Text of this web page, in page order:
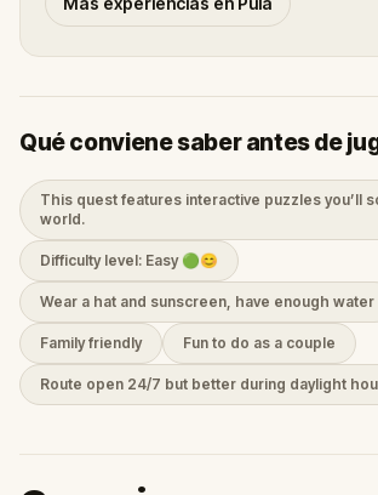
Qué conviene saber antes de
This quest features interactive puzzles you’ll
world.
Difficulty level: Easy 🟢😊
Wear a hat and sunscreen, have enough water
Family friendly Fun to do as a couple
Route open 24/7 but better during daylight